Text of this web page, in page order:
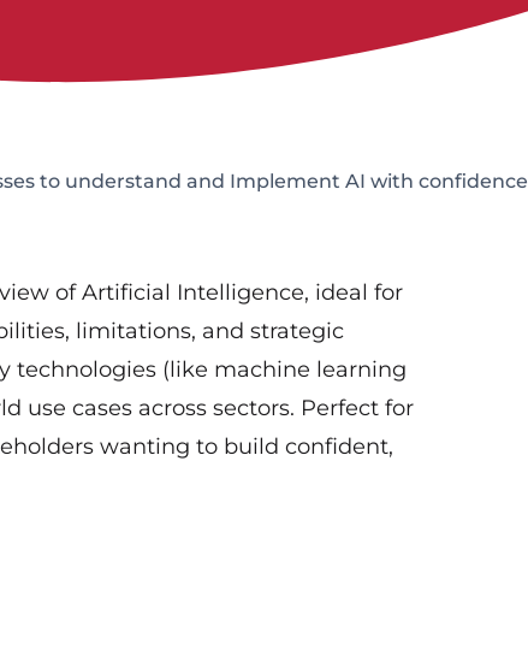
to understand and Implement AI with confidence
of Artificial Intelligence, ideal for
limitations, and strategic
technologies (like machine learning
use cases across sectors. Perfect for
wanting to build confident,